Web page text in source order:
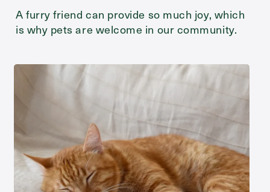
A furry friend can provide so much joy, which
is why pets are welcome in our community.